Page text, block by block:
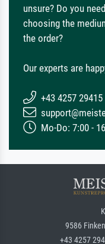
unsure? Do you
choosing the
the order?
Our experts are
+43 4257 29415
Mo-Do: 7:00 -
9586
+43 4257